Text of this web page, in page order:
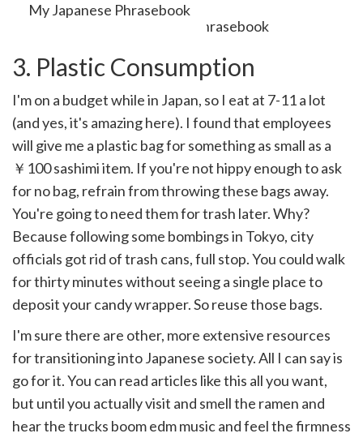
My Japanese Phrasebook
3. Plastic Consumption
I'm on a budget while in Japan, so I eat at 7-11 a lot
(and yes, it's amazing here). I found that employees
will give me a plastic bag for something as small as a
￥100 sashimi item. If you're not hippy enough to ask
for no bag, refrain from throwing these bags away.
You're going to need them for trash later. Why?
Because following some bombings in Tokyo, city
officials got rid of trash cans, full stop. You could walk
for thirty minutes without seeing a single place to
deposit your candy wrapper. So reuse those bags.
I'm sure there are other, more extensive resources
for transitioning into Japanese society. All I can say is
go for it. You can read articles like this all you want,
but until you actually visit and smell the ramen and
hear the trucks boom edm music and feel the firmness